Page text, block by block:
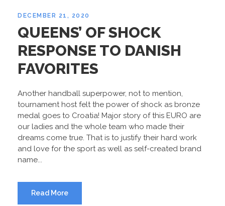
DECEMBER 21, 2020
QUEENS’ OF SHOCK
RESPONSE TO DANISH
FAVORITES
Another handball superpower, not to mention,
tournament host felt the power of shock as bronze
medal goes to Croatia! Major story of this EURO are
our ladies and the whole team who made their
dreams come true. That is to justify their hard work
and love for the sport as well as self-created brand
name...
Read More